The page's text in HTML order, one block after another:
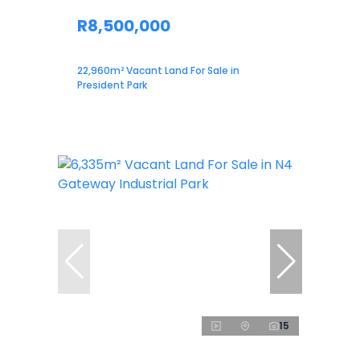
R8,500,000
22,960m² Vacant Land For Sale in
President Park
15